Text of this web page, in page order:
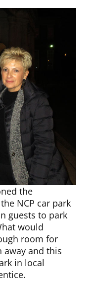
the
NCP car park
guests to park
would
room for
away and this
in local